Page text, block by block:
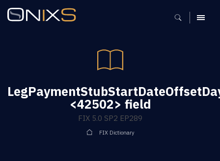
MENU
<42502> field
FIX 5.0 SP2 EP289
FIX Dictionary